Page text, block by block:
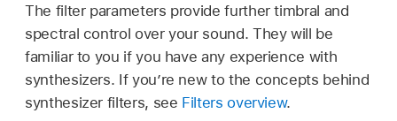
The filter parameters provide further timbral and
spectral control over your sound. They will be
familiar to you if you have any experience with
synthesizers. If you’re new to the concepts behind
synthesizer filters, see Filters overview.